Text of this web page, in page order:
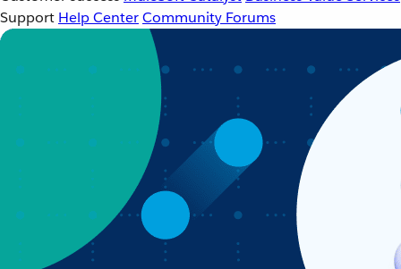
Support Help CenterCommunity Forums